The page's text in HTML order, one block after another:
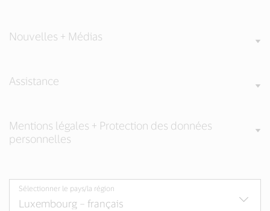
Nouvelles + Médias
Assistance
Mentions légales + Protection des données
personnelles
Sélectionner le pays/la région